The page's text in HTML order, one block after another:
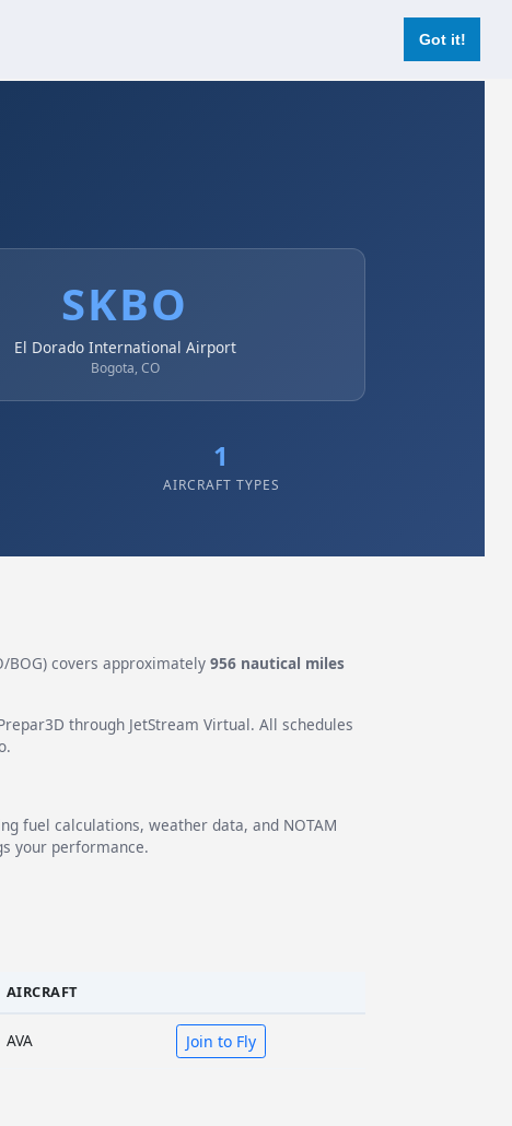
Got it!
SKBO
El Dorado International Airport
Bogota, CO
1
AIRCRAFT TYPES
BOG) covers approximately 956 nautical miles
through JetStream Virtual. All schedules
fuel calculations, weather data, and NOTAM
your performance.
AIRCRAFT
AVA Join to Fly